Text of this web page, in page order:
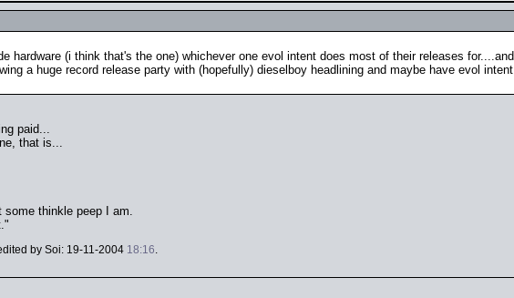
hardware (i think that's the one) whichever one evol intent does most of their releases
a huge record release party with (hopefully) dieselboy headlining and maybe have evol
paid...
that is...
some thinkle peep I am.
by Soi: 19-11-2004 18:16.